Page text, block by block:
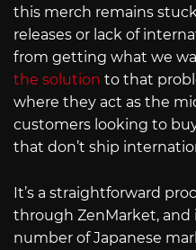
this merch remains
releases or lack of
from getting what we
the solution to that
where they act as the
customers looking to
that don’t ship
It’s a straightforward
through ZenMarket,
number of Japanese